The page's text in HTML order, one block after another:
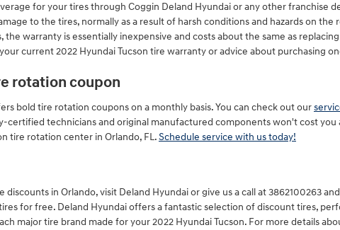
for your tires through Coggin Deland Hyundai or any other franchise
to the tires, normally as a result of harsh conditions and hazards on the
the warranty is essentially inexpensive and costs about the same as
current 2022 Hyundai Tucson tire warranty or advice about purchasing
rotation coupon
bold tire rotation coupons on a monthly basis. You can check out our
certified technicians and original manufactured components won't cost you
tire rotation center in Orlando, FL.Schedule service with us today!
discounts in Orlando, visit Deland Hyundai or give us a call at 3862100263
for free. Deland Hyundai offers a fantastic selection of discount tires,
major tire brand made for your 2022 Hyundai Tucson. For more details